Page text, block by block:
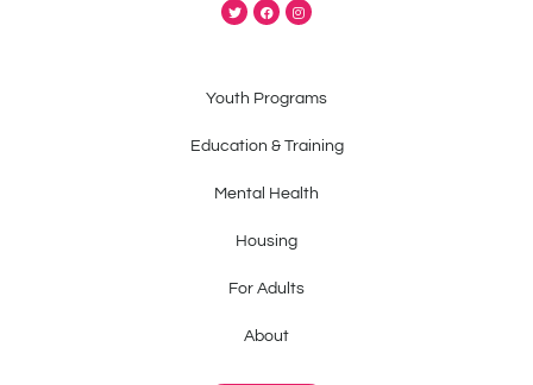
Youth Programs
Education & Training
Mental Health
Housing
For Adults
About